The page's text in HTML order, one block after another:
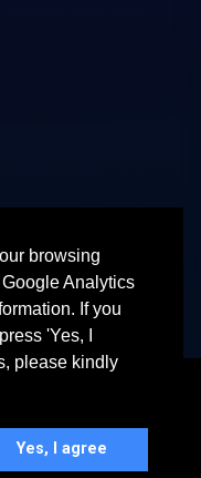
browsing
Analytics
If you
'Yes, I
please kindly
Yes, I agree
The
our updated
Road #15-106,